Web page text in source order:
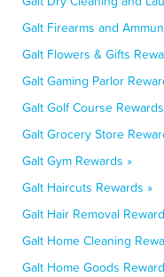
Galt Firearms and
Galt Flowers & Gifts
Galt Gaming Parlor
Galt Golf Course
Galt Grocery Store
Galt Gym Rewards »
Galt Haircuts Rewards »
Galt Hair Removal
Galt Home Cleaning
Galt Home Goods